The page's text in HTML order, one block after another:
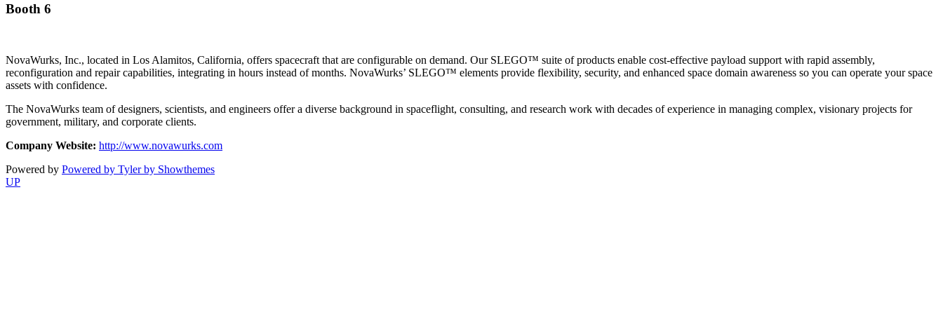
Booth 6
NovaWurks, Inc., located in Los Alamitos, California, offers spacecraft that are configurable on demand. Our SLEGO™ suite of products enable cost-effective payload support with rapid assembly,
reconfiguration and repair capabilities, integrating in hours instead of months. NovaWurks’ SLEGO™ elements provide flexibility, security, and enhanced space domain awareness so you can operate your space
assets with confidence.
The NovaWurks team of designers, scientists, and engineers offer a diverse background in spaceflight, consulting, and research work with decades of experience in managing complex, visionary projects for
government, military, and corporate clients.
Company Website: http://www.novawurks.com
Powered by Powered by Tyler by Showthemes
UP